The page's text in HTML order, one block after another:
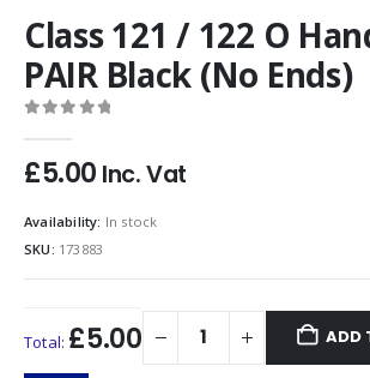
Class 121 / 122 O
PAIR Black (No Ends)
£5.00 Inc. Vat
Availability: In stock
SKU: 173883
Total: £5.00 ADD